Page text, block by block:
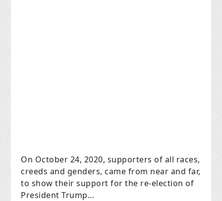
On October 24, 2020, supporters of all races,
creeds and genders, came from near and far,
to show their support for the re-election of
President Trump…